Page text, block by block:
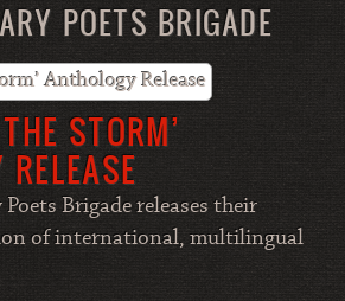
POETS BRIGADE
STORM’
Brigade releases their
of international, multilingual